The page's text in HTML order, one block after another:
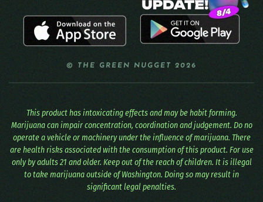
© THE GREEN NUGGET 2026
This product has intoxicating effects and may be habit forming.
Marijuana can impair concentration, coordination and judgement. Do no
operate a vehicle or machinery under the influence of marijuana. There
are health risks associated with the consumption of this product. For use
only by adults 21 and older. Keep out of the reach of children. It is illegal
to take marijuana outside of Washington. Doing so may result in
significant legal penalties.